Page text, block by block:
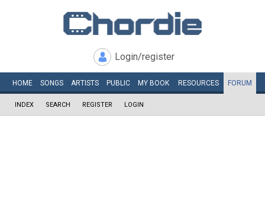
Login/register
HOME SONGS ARTISTS PUBLIC MY BOOK RESOURCES FORUM
INDEX SEARCH REGISTER LOGIN